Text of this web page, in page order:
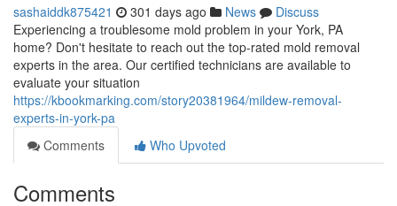
sashaiddk875421 301 days ago News
Discuss
Experiencing a troublesome mold problem in your York, PA
home? Don't hesitate to reach out the top-rated mold removal
experts in the area. Our certified technicians are available to
evaluate your situation
https://kbookmarking.com/story20381964/mildew-removal-
experts-in-york-pa
Comments
Who Upvoted
Comments